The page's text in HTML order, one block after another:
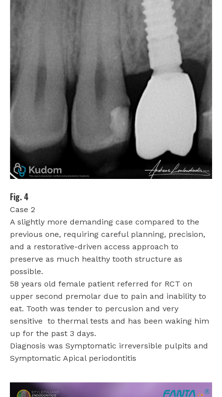
Fig. 4
Case 2
A slightly more demanding case compared to the
previous one, requiring careful planning, precision,
and a restorative-driven access approach to
preserve as much healthy tooth structure as
possible.
58 years old female patient referred for RCT on
upper second premolar due to pain and inability to
eat. Tooth was tender to percusion and very
sensitive to thermal tests and has been waking him
up for the past 3 days.
Diagnosis was Symptomatic irreversible pulpits and
Symptomatic Apical periodontitis